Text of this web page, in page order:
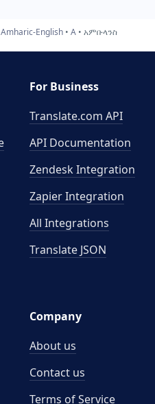
Amharic-English A አምቡላንስ
For Business
Translate.com API
API Documentation
Zendesk Integration
Zapier Integration
All Integrations
Translate JSON
Company
About us
Contact us
Terms of Service